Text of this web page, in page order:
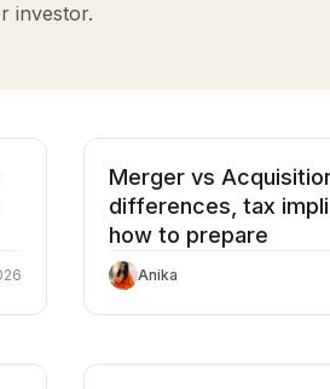
investor.
Merger vs
differences, tax
how to prepare
Anika